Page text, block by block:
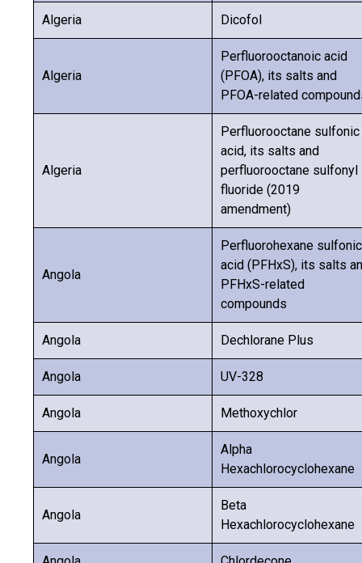
Algeria Dicofol
Algeria
Perfluorooctanoic acid
(PFOA), its salts and
PFOA-related
Algeria
Perfluorooctane sulfonic
acid, its salts and
perfluorooctane sulfonyl
fluoride (2019
amendment)
Angola
Perfluorohexane sulfonic
acid (PFHxS), its salts
PFHxS-related
compounds
Angola Dechlorane Plus
Angola UV-328
Angola Methoxychlor
Angola
Alpha
Hexachlorocyclohexane
Angola
Beta
Hexachlorocyclohexane